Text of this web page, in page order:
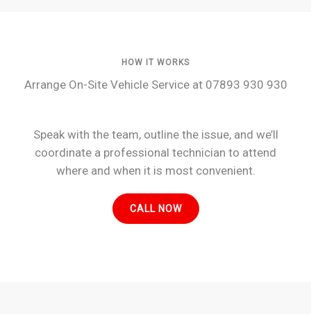
HOW IT WORKS
Arrange On-Site Vehicle Service at 07893 930 930
Speak with the team, outline the issue, and we’ll
coordinate a professional technician to attend
where and when it is most convenient.
CALL NOW